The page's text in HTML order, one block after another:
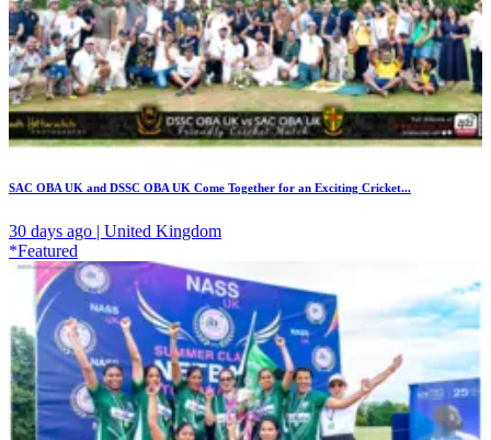
SAC OBA UK and DSSC OBA UK Come Together for an Exciting Cricket...
30 days ago | United Kingdom
*Featured